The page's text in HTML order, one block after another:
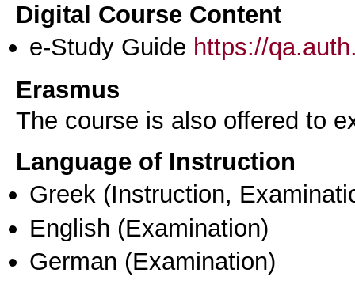
Digital Course Content
e-Study Guide https://
Erasmus
The course is also offered to
Language of Instruction
Greek (Instruction,
English (Examination)
German (Examination)